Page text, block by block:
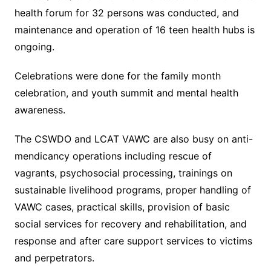
health forum for 32 persons was conducted, and
maintenance and operation of 16 teen health hubs is
ongoing.
Celebrations were done for the family month
celebration, and youth summit and mental health
awareness.
The CSWDO and LCAT VAWC are also busy on anti-
mendicancy operations including rescue of
vagrants, psychosocial processing, trainings on
sustainable livelihood programs, proper handling of
VAWC cases, practical skills, provision of basic
social services for recovery and rehabilitation, and
response and after care support services to victims
and perpetrators.